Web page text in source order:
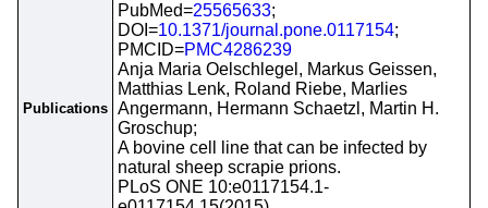
Publications
PubMed=25565633;
DOI=10.1371/journal.pone.0117154;
PMCID=PMC4286239
Anja Maria Oelschlegel, Markus Geissen,
Matthias Lenk, Roland Riebe, Marlies
Angermann, Hermann Schaetzl, Martin H.
Groschup;
A bovine cell line that can be infected by
natural sheep scrapie prions.
PLoS ONE 10:e0117154.1-